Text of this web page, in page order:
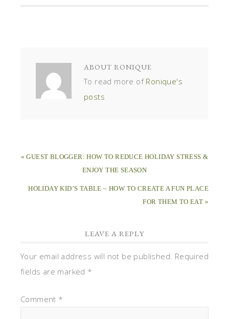
ABOUT RONIQUE
To read more of Ronique's
posts
« GUEST BLOGGER: HOW TO REDUCE HOLIDAY STRESS &
ENJOY THE SEASON
HOLIDAY KID’S TABLE – HOW TO CREATE A FUN PLACE
FOR THEM TO EAT »
LEAVE A REPLY
Your email address will not be published. Required
fields are marked *
Comment *